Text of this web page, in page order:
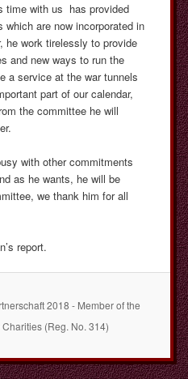
time with us has provided
are now incorporated in
he work tirelessly to provide
and new ways to run the
a service at the war tunnels
part of our calendar,
the committee he will
with other commitments
as he wants, he will be
we thank him for all
report.
2018 - Member of the
(Reg. No. 314)